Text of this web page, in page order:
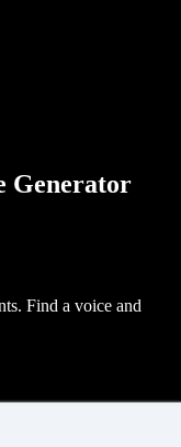
Generator
Find a voice and